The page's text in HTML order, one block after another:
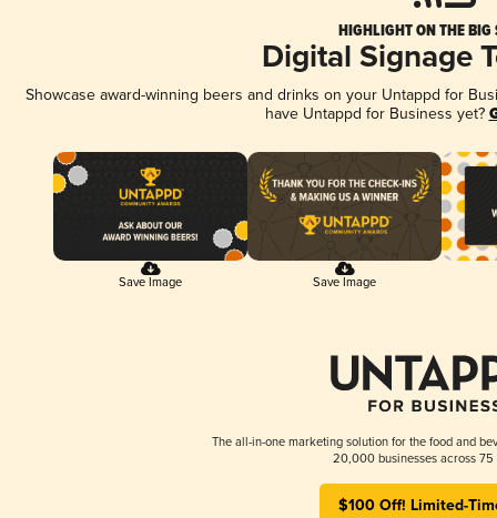
HIGHLIGHT ON THE BIG
Digital Signage
Showcase award-winning beers and drinks on your Untappd for
have Untappd for Business yet?
Save Image Save Image
The all-in-one marketing solution for the food and
20,000 businesses across 75
$100 Off! Limited-